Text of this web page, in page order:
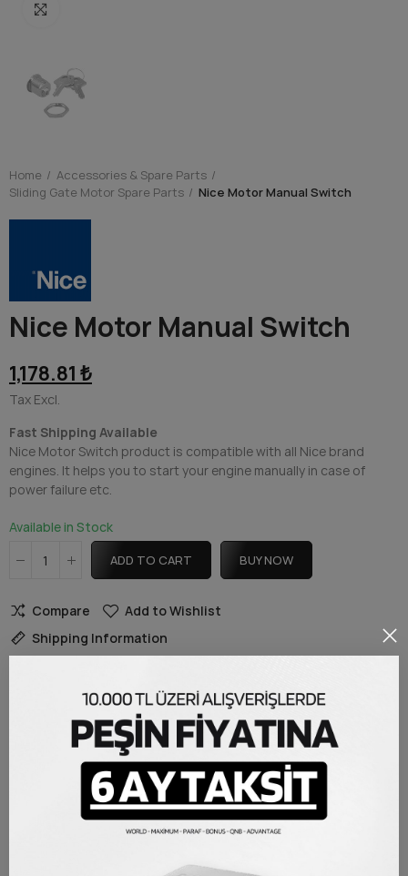
Home
Accessories & Spare Parts
Sliding Gate Motor Spare Parts
Nice Motor Manual Switch
Nice Motor Manual Switch
1,178.81 ₺
Tax Excl.
Fast Shipping Available
Nice Motor Switch product is compatible with all Nice brand
engines. It helps you to start your engine manually in case of
power failure etc.
Available in Stock
ADD TO CART BUY NOW
Compare
Add to Wishlist
Shipping Information
DESCRIPTION
Nice Motor Switch
Nice Manual Motor Switch product, Nice brand engine power
outage etc. It is necessary for you to start your engine manually in